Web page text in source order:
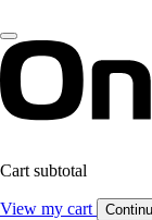
Cart subtotal
View my cart